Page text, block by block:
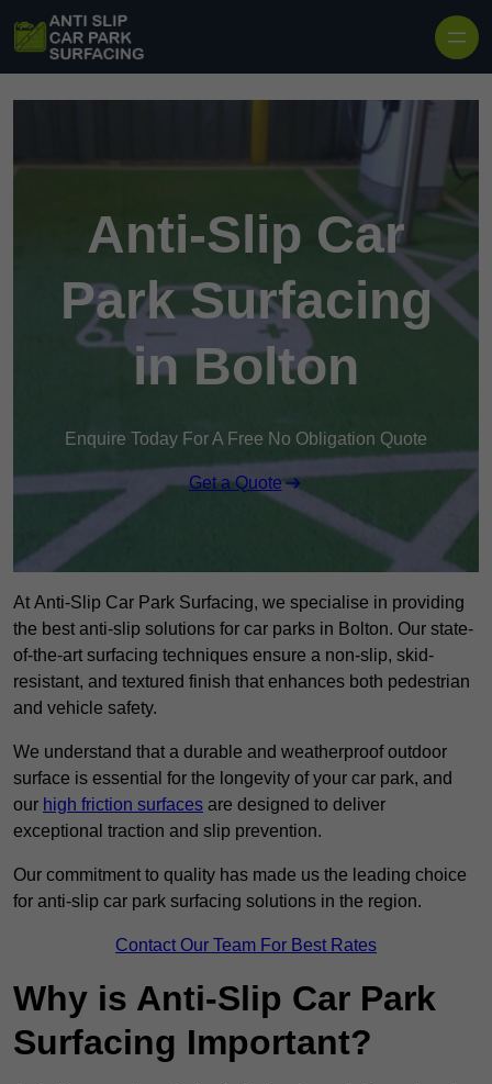
Anti-Slip Car
Park Surfacing
in Bolton
Enquire Today For A Free No Obligation Quote
Get a Quote
At Anti-Slip Car Park Surfacing, we specialise in providing
the best anti-slip solutions for car parks in Bolton. Our state-
of-the-art surfacing techniques ensure a non-slip, skid-
resistant, and textured finish that enhances both pedestrian
and vehicle safety.
We understand that a durable and weatherproof outdoor
surface is essential for the longevity of your car park, and
our high friction surfaces are designed to deliver
exceptional traction and slip prevention.
Our commitment to quality has made us the leading choice
for anti-slip car park surfacing solutions in the region.
Contact Our Team For Best Rates
Why is Anti-Slip Car Park
Surfacing Important?